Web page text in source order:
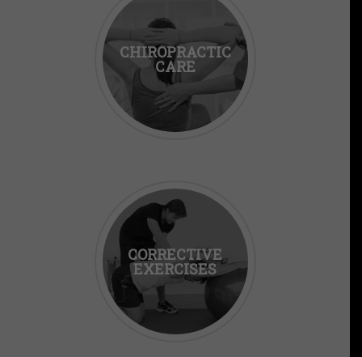
CHIROPRACTIC
CARE
CORRECTIVE
EXERCISES